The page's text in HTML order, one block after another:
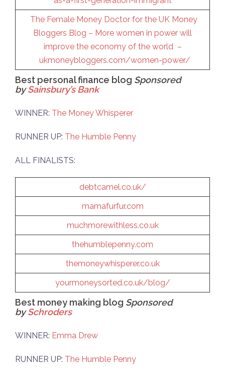
The Female Money Doctor for the UK Money
Bloggers Blog – More women in power will
improve the economy of the world –
ukmoneybloggers.com/women-power/
Best personal finance blog Sponsored
bySainsbury’s Bank
WINNER: The Money Whisperer
RUNNER UP: The Humble Penny
ALL FINALISTS:
debtcamel.co.uk/
mamafurfur.com
muchmorewithless.co.uk
thehumblepenny.com
themoneywhisperer.co.uk
yourmoneysorted.co.uk/blog/
Best money making blog Sponsored
bySchroders
WINNER: Emma Drew
RUNNER UP: The Humble Penny